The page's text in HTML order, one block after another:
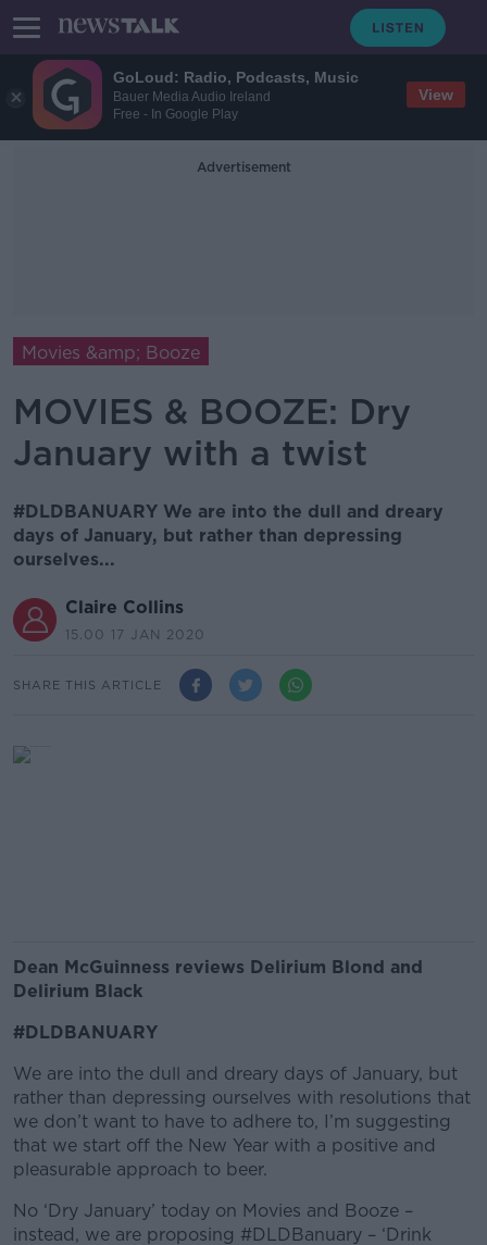
GoLoud: Radio, Podcasts, Music
Bauer Media Audio Ireland
Free - In Google Play
View
Advertisement
Movies &amp; Booze
MOVIES & BOOZE: Dry
January with a twist
#DLDBANUARY We are into the dull and dreary
days of January, but rather than depressing
ourselves...
Claire Collins
15.00 17 JAN 2020
SHARE THIS ARTICLE
Dean McGuinness reviews Delirium Blond and
Delirium Black
#DLDBANUARY
We are into the dull and dreary days of January, but
rather than depressing ourselves with resolutions that
we don’t want to have to adhere to, I’m suggesting
that we start off the New Year with a positive and
pleasurable approach to beer.
No ‘Dry January’ today on Movies and Booze –
instead, we are proposing #DLDBanuary – ‘Drink